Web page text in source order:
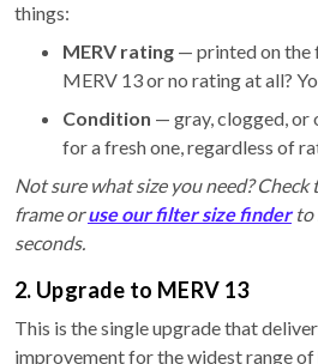
things:
MERV rating — printed on the
MERV 13 or no rating at all?
Condition — gray, clogged, or
for a fresh one, regardless of
Not sure what size you need?
frame oruse our filter size finderto
seconds.
2. Upgrade to MERV 13
This is the single upgrade that
improvement for the widest range of